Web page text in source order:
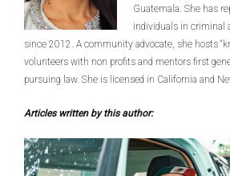
Guatemala. She has
individuals in criminal
since 2012. A community advocate, she hosts
volunteers with non profits and mentors first
pursuing law. She is licensed in California and
Articles written by this author: